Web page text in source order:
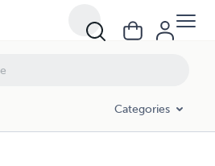
Categories